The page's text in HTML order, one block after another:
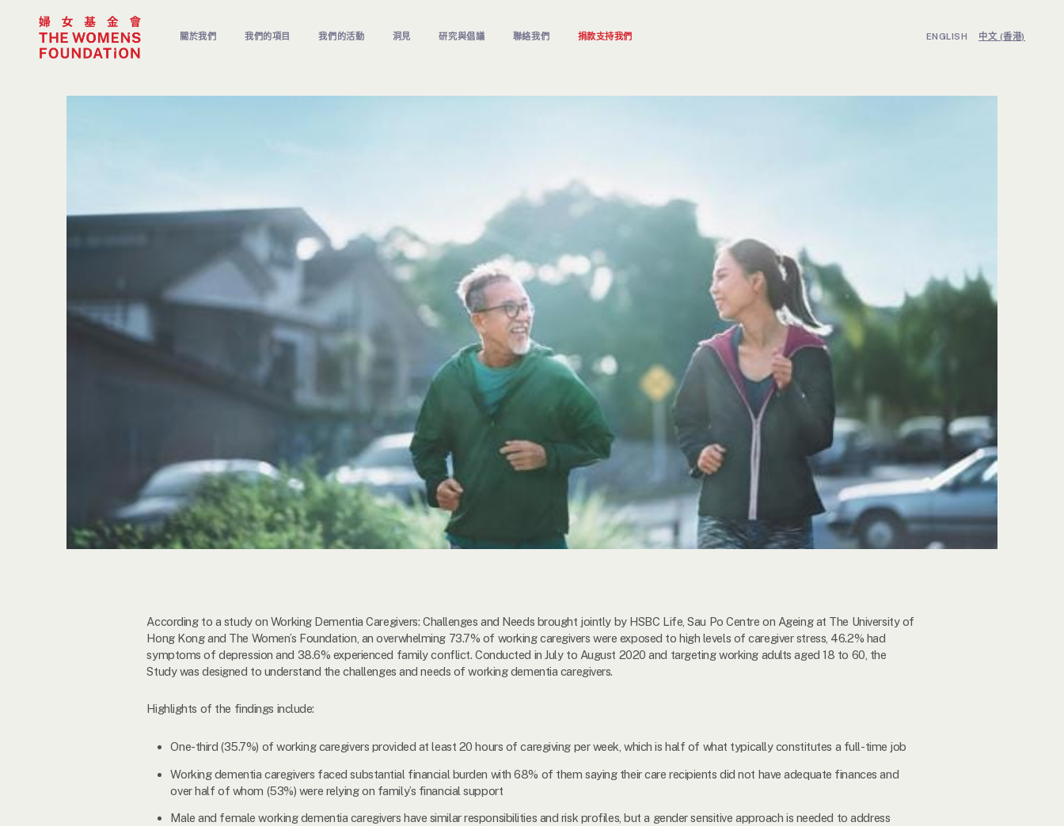
關於我們 我們的項目 我們的活動 洞見 研究與倡議 聯絡我們 捐款支持我們 ENGLISH 中文 (香港)
According to a study on Working Dementia Caregivers: Challenges and Needs brought jointly by HSBC Life, Sau Po Centre on Ageing at The University of
Hong Kong and The Women’s Foundation, an overwhelming 73.7% of working caregivers were exposed to high levels of caregiver stress, 46.2% had
symptoms of depression and 38.6% experienced family conflict. Conducted in July to August 2020 and targeting working adults aged 18 to 60, the
Study was designed to understand the challenges and needs of working dementia caregivers.
Highlights of the findings include:
One-third (35.7%) of working caregivers provided at least 20 hours of caregiving per week, which is half of what typically constitutes a full-time job
Working dementia caregivers faced substantial financial burden with 68% of them saying their care recipients did not have adequate finances and
over half of whom (53%) were relying on family’s financial support
Male and female working dementia caregivers have similar responsibilities and risk profiles, but a gender sensitive approach is needed to address